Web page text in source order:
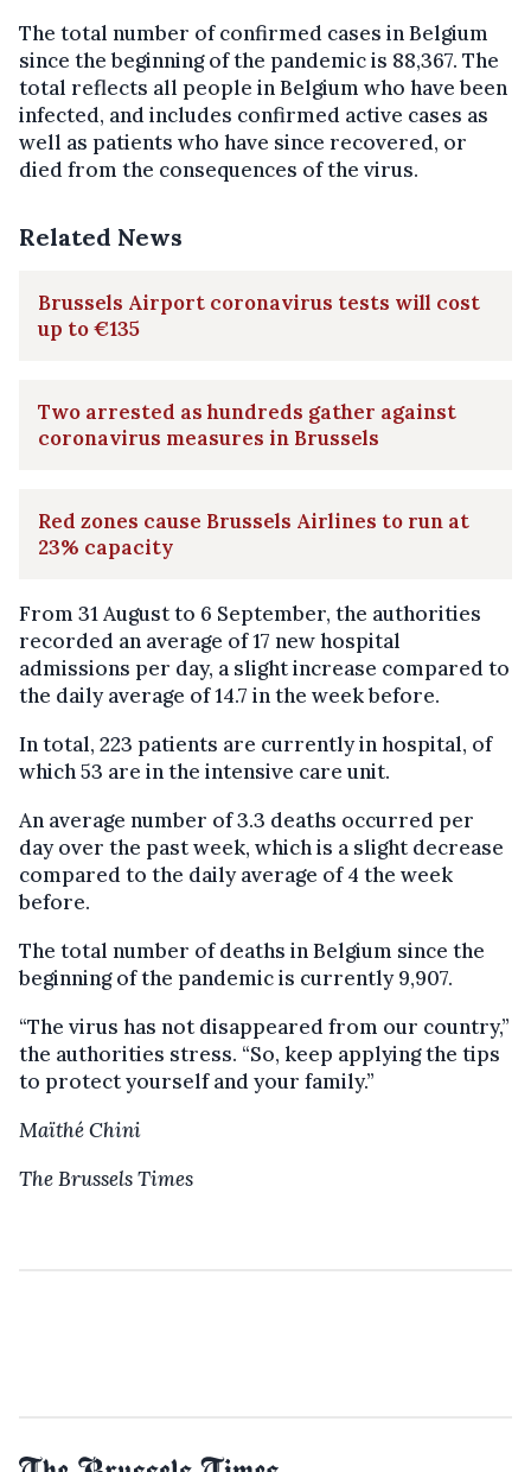
The total number of confirmed cases in Belgium
since the beginning of the pandemic is 88,367. The
total reflects all people in Belgium who have been
infected, and includes confirmed active cases as
well as patients who have since recovered, or
died from the consequences of the virus.
Related News
Brussels Airport coronavirus tests will cost
up to €135
Two arrested as hundreds gather against
coronavirus measures in Brussels
Red zones cause Brussels Airlines to run at
23% capacity
From 31 August to 6 September, the authorities
recorded an average of 17 new hospital
admissions per day, a slight increase compared to
the daily average of 14.7 in the week before.
In total, 223 patients are currently in hospital, of
which 53 are in the intensive care unit.
An average number of 3.3 deaths occurred per
day over the past week, which is a slight decrease
compared to the daily average of 4 the week
before.
The total number of deaths in Belgium since the
beginning of the pandemic is currently 9,907.
“The virus has not disappeared from our country,”
the authorities stress. “So, keep applying the tips
to protect yourself and your family.”
Maïthé Chini
The Brussels Times